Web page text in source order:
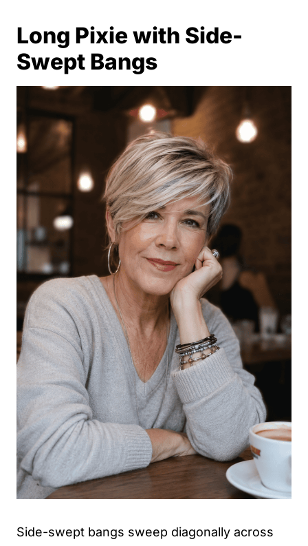
Long Pixie with Side-
Swept Bangs
Side-swept bangs sweep diagonally across